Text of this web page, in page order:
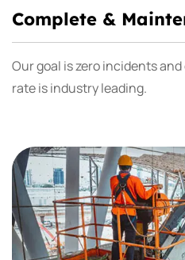
Complete &
Our goal is zero incidents
rate is industry leading.